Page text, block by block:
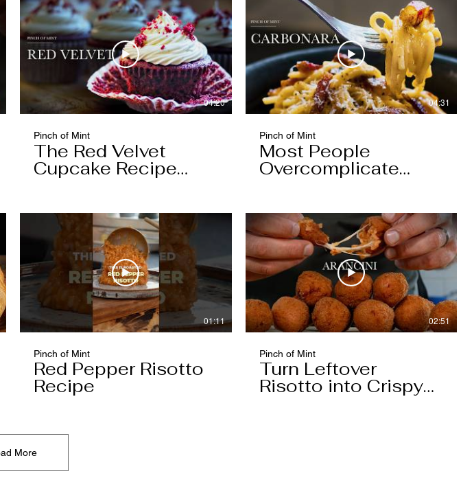
04:20
Pinch of Mint
The Red Velvet
Cupcake Recipe
Worth Keeping
04:31
Pinch of Mint
Most People
Overcomplicate
Carbonara
01:11
Pinch of Mint
Red Pepper Risotto
Recipe
02:51
Pinch of Mint
Turn Leftover
Risotto into Crispy
More